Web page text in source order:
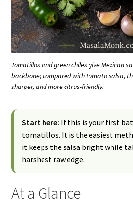
Tomatillos and green chiles give Mexican
backbone; compared with tomato salsa,
sharper, and more citrus-friendly.
Start here: If this is your first
tomatillos. It is the easiest
it keeps the salsa bright while
harshest raw edge.
At a Glance